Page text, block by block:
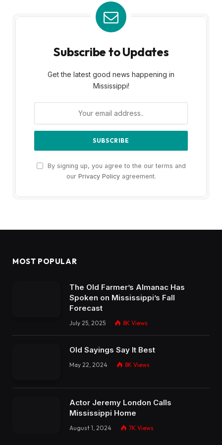
Subscribe to Updates
Get the latest good news happening in
Mississippi!
By signing up, you agree to the our terms and
our Privacy Policyagreement.
MOST POPULAR
The Old Farmer’s Almanac Has
Spoken on Mississippi’s Fall
Forecast
July 25, 2025 8K Views
Old Sayings Say It Best
May 22, 2024 8K Views
Actor Jeremy London Calls
Mississippi Home
August 1, 2024 7K Views